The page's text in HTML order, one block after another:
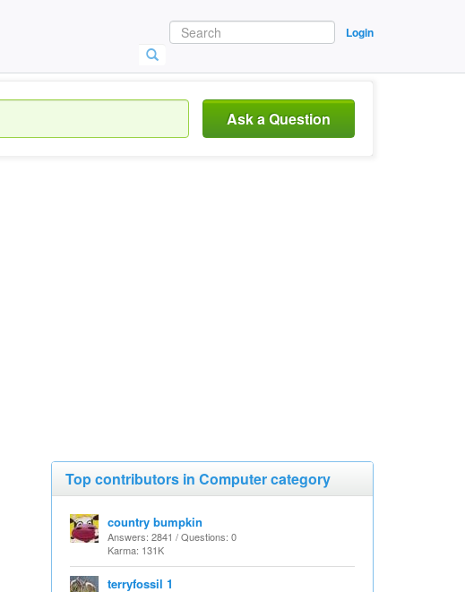
Login
Ask a Question
Top contributors in Computer category
country bumpkin
Answers: 2841 / Questions: 0
Karma: 131K
terryfossil 1